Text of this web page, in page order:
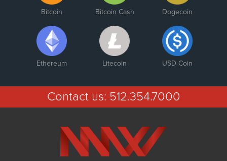
Bitcoin Bitcoin Cash Dogecoin
Ethereum Litecoin USD Coin
Contact us: 512.354.7000